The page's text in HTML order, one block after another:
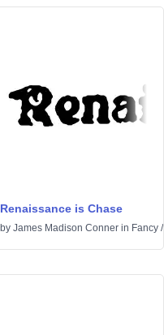
Renaissance is Chase
by James Madison Conner in Fancy